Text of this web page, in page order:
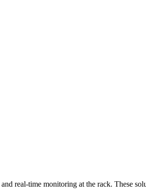
real-time monitoring at the rack. These